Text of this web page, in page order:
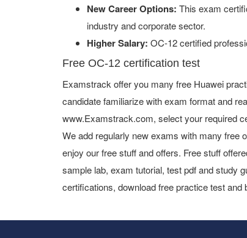
New Career Options: This exam
industry and corporate sector.
Higher Salary: OC-12 certified
Free OC-12 certification test
Examstrack offer you many free Huawei
candidate familiarize with exam format and
www.Examstrack.com, select your required
We add regularly new exams with many free
enjoy our free stuff and offers. Free stuff
sample lab, exam tutorial, test pdf and study
certifications, download free practice test